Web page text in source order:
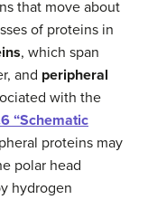
that move about
of proteins in
, which span
and peripheral
with the
“Schematic
proteins may
polar head
hydrogen